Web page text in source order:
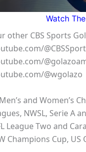
Watch
other CBS Sports
@wgolazo
and Women’s
NWSL, Serie A
League Two and
Champions Cup, US